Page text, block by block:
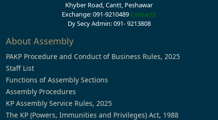
Khyber Road, Cantt, Peshawar
Exchange: 091-9210489 Contacts
Dy Secy Admin: 091- 9213808
About Assembly
PAKP Procedure and Conduct of Business Rules, 2025
Staff List
Functions of Assembly Sections
Assembly Procedures
KP Assembly Service Rules, 2025
The KP (Powers, Immunities and Privileges) Act, 1988